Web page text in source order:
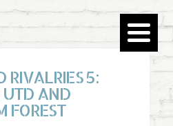
RIVALRIES 5:
AND
FOREST